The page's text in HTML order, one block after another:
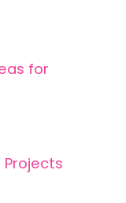
for
Projects